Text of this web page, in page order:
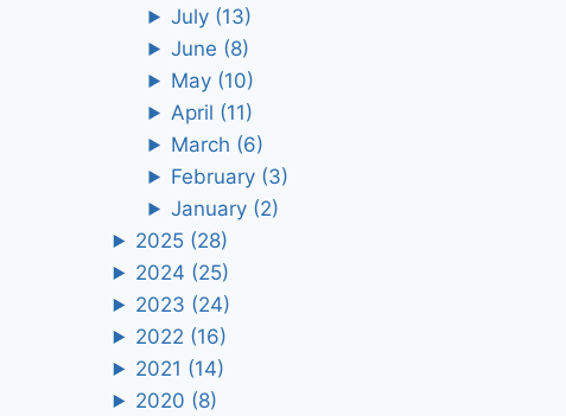
July (13)
June (8)
May (10)
April (11)
March (6)
February (3)
January (2)
2025 (28)
2024 (25)
2023 (24)
2022 (16)
2021 (14)
2020 (8)